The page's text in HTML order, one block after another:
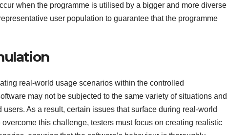
when the programme is utilised by a bigger and more diverse
user population to guarantee that the programme
real-world usage scenarios within the controlled
may not be subjected to the same variety of situations and
As a result, certain issues that surface during real-world
this challenge, testers must focus on creating realistic